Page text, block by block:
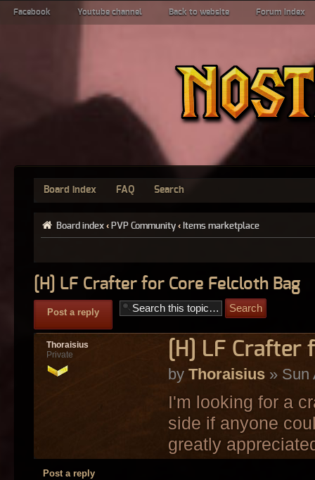
Facebook Youtube channel Back to website Forum index
Board index FAQ Search
Board index ‹ PVP Community ‹ Items marketplace
[H] LF Crafter for Core Felcloth Bag
Post a reply
[H] LF Crafter
by Thoraisius» Sun
I'm looking for a
side if anyone
greatly
Thoraisius
Private
Post a reply